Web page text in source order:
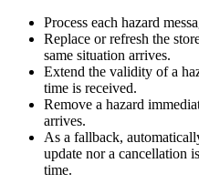
Process each hazard
Replace or refresh the
same situation arrives.
Extend the validity of a
time is received.
Remove a hazard
arrives.
As a fallback,
update nor a cancellation
time.